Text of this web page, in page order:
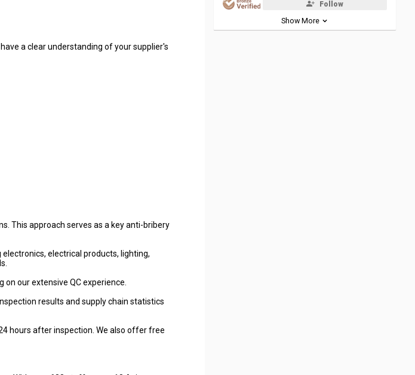
a clear understanding of your supplier's
This approach serves as a key anti-bribery
electrical products, lighting,
our extensive QC experience.
results and supply chain statistics
hours after inspection. We also offer free
Follow
Show More